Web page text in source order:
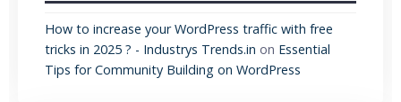
How to increase your WordPress traffic with free
tricks in 2025 ? - Industrys Trends.in on Essential
Tips for Community Building on WordPress